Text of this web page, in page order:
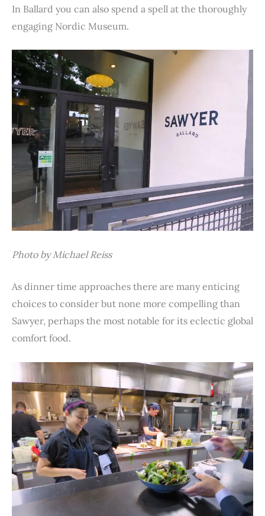
In Ballard you can also spend a spell at the thoroughly
engaging Nordic Museum.
Photo by Michael Reiss
As dinner time approaches there are many enticing
choices to consider but none more compelling than
Sawyer, perhaps the most notable for its eclectic global
comfort food.